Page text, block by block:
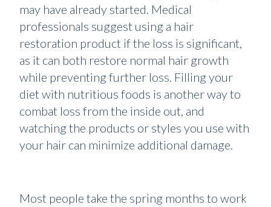
may have already started. Medical
professionals suggest using a hair
restoration product if the loss is significant,
as it can both restore normal hair growth
while preventing further loss. Filling your
diet with nutritious foods is another way to
combat loss from the inside out, and
watching the products or styles you use with
your hair can minimize additional damage.
Most people take the spring months to work